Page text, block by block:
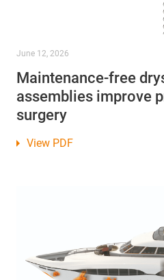
June 12, 2026
Maintenance-free
assemblies improve
surgery
View PDF